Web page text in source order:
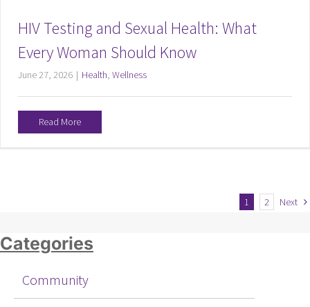
HIV Testing and Sexual Health: What
Every Woman Should Know
June 27, 2026 | Health, Wellness
Read More
1 2 Next
Categories
Community